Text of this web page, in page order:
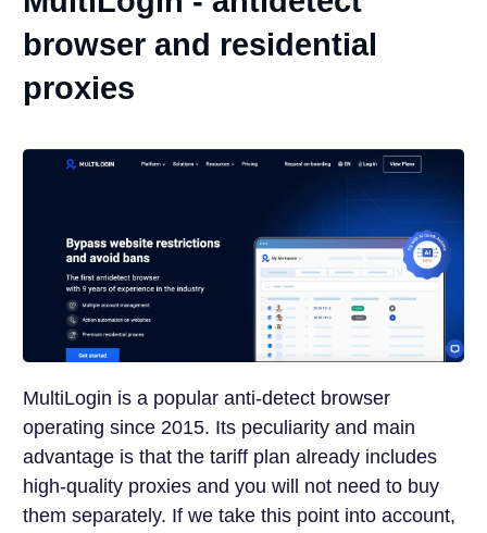
browser and residential
proxies
MultiLogin is a popular anti-detect browser
operating since 2015. Its peculiarity and main
advantage is that the tariff plan already includes
high-quality proxies and you will not need to buy
them separately. If we take this point into account,